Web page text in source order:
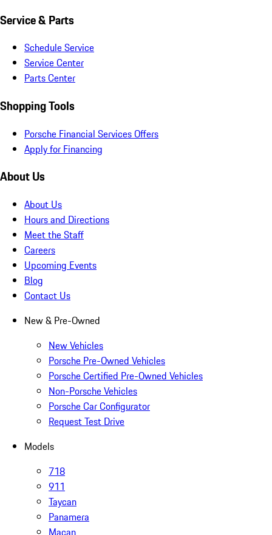
Service & Parts
Schedule Service
Service Center
Parts Center
Shopping Tools
Porsche Financial Services Offers
Apply for Financing
About Us
About Us
Hours and Directions
Meet the Staff
Careers
Upcoming Events
Blog
Contact Us
New & Pre-Owned
New Vehicles
Porsche Pre-Owned Vehicles
Porsche Certified Pre-Owned Vehicles
Non-Porsche Vehicles
Porsche Car Configurator
Request Test Drive
Models
718
911
Taycan
Panamera
Macan